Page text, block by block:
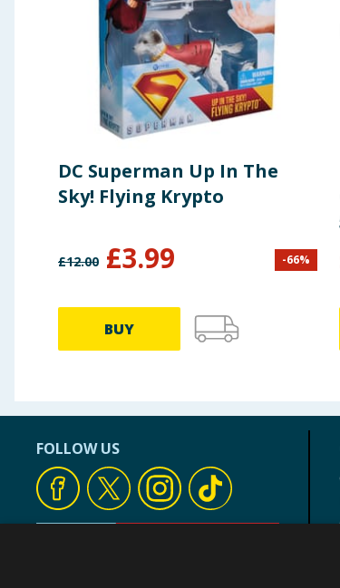
DC Superman Up In The
Sky! Flying Krypto
£12.00 £3.99 -66%
BUY
FOLLOW US